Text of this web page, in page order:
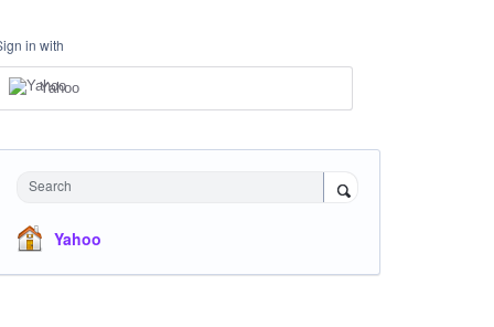
in with
Yahoo
Search
Yahoo